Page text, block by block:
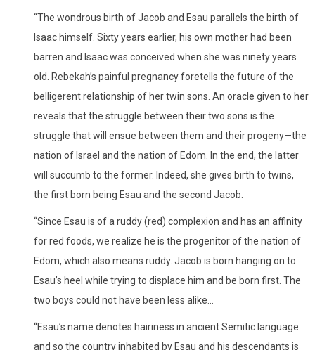
“The wondrous birth of Jacob and Esau parallels the birth of
Isaac himself. Sixty years earlier, his own mother had been
barren and Isaac was conceived when she was ninety years
old. Rebekah’s painful pregnancy foretells the future of the
belligerent relationship of her twin sons. An oracle given to her
reveals that the struggle between their two sons is the
struggle that will ensue between them and their progeny—the
nation of Israel and the nation of Edom. In the end, the latter
will succumb to the former. Indeed, she gives birth to twins,
the first born being Esau and the second Jacob.
“Since Esau is of a ruddy (red) complexion and has an affinity
for red foods, we realize he is the progenitor of the nation of
Edom, which also means ruddy. Jacob is born hanging on to
Esau’s heel while trying to displace him and be born first. The
two boys could not have been less alike…
“Esau’s name denotes hairiness in ancient Semitic language
and so the country inhabited by Esau and his descendants is